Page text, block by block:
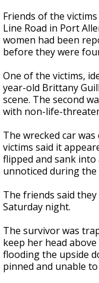
Friends of the
Line Road in Port
women had been
before they were
One of the victims,
year-old Brittany
scene. The second
with non-life-
The wrecked car
victims said it
flipped and sank
unnoticed during the
The friends said
Saturday night.
The survivor was
keep her head
flooding the upside
pinned and unable